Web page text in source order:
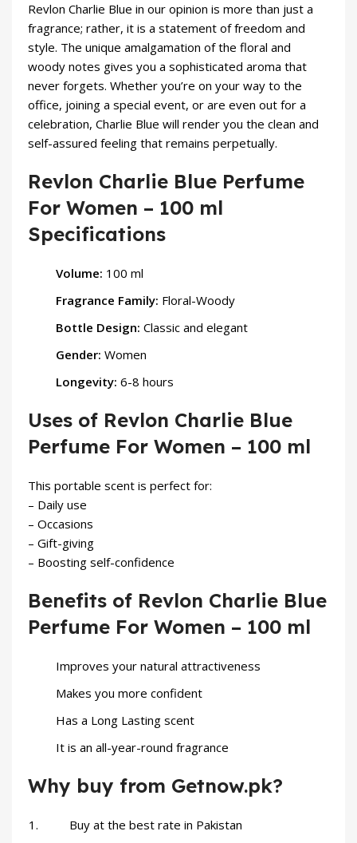
Revlon Charlie Blue in our opinion is more than just a
fragrance; rather, it is a statement of freedom and
style. The unique amalgamation of the floral and
woody notes gives you a sophisticated aroma that
never forgets. Whether you’re on your way to the
office, joining a special event, or are even out for a
celebration, Charlie Blue will render you the clean and
self-assured feeling that remains perpetually.
Revlon Charlie Blue Perfume
For Women – 100 ml
Specifications
Volume: 100 ml
Fragrance Family: Floral-Woody
Bottle Design: Classic and elegant
Gender: Women
Longevity: 6-8 hours
Uses of Revlon Charlie Blue
Perfume For Women – 100 ml
This portable scent is perfect for:
– Daily use
– Occasions
– Gift-giving
– Boosting self-confidence
Benefits of Revlon Charlie Blue
Perfume For Women – 100 ml
Improves your natural attractiveness
Makes you more confident
Has a Long Lasting scent
It is an all-year-round fragrance
Why buy from Getnow.pk?
Buy at the best rate in Pakistan